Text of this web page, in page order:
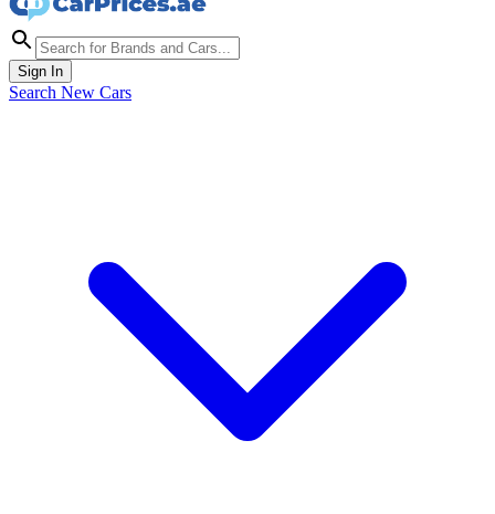
Sign In
Search New Cars